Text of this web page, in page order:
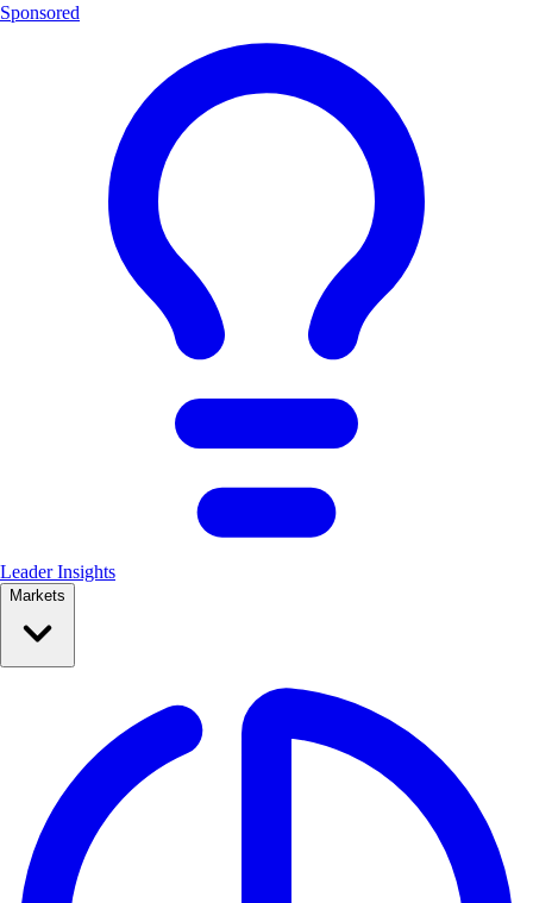
Sponsored
Leader Insights
Markets